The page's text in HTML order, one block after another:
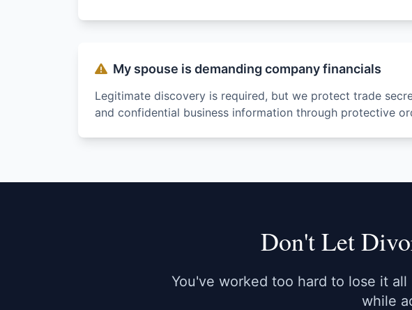
My spouse is demanding company financials
Legitimate discovery is required, but we protect trade
and confidential business information through protective
Don't Let
You've worked too hard to lose it
while